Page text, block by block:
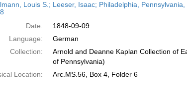
Louis S.; Leeser, Isaac; Philadelphia,
Date:
1848-09-09
Language:
German
Collection:
Arnold and Deanne Kaplan Collection of
of Pennsylvania)
Location:
Arc.MS.56, Box 4, Folder 6